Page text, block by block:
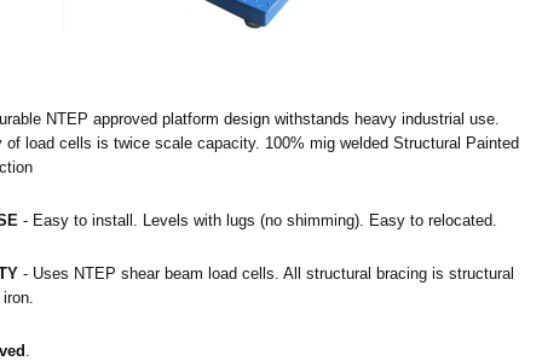
NTEP approved platform design withstands heavy industrial use.
of load cells is twice scale capacity. 100% mig welded Structural Painted
- Easy to install. Levels with lugs (no shimming). Easy to relocated.
- Uses NTEP shear beam load cells. All structural bracing is structural